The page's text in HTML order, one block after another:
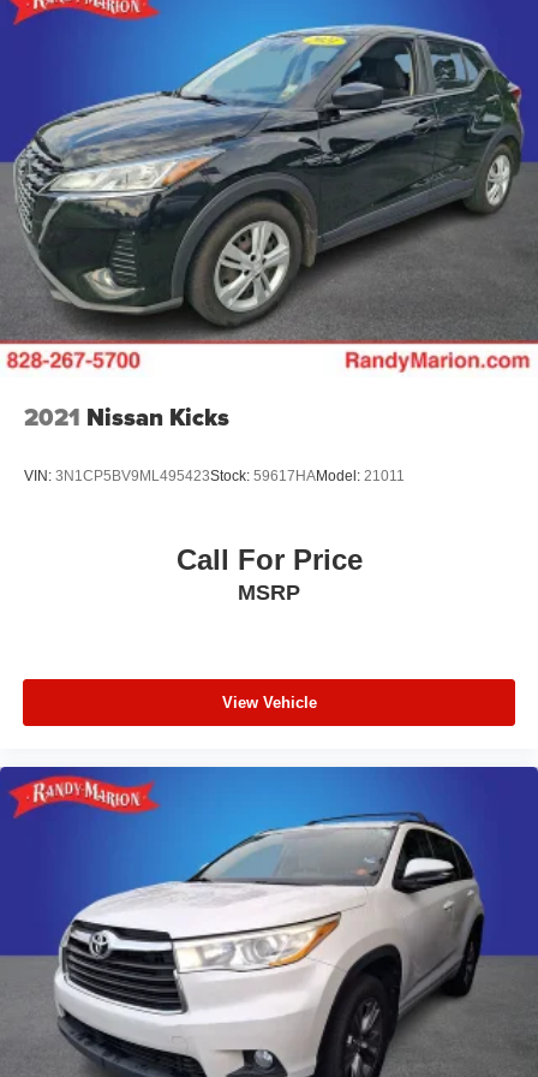
Rear seat center armrest
Rear anti-roll bar
Radio data system
Power windows
Power steering
Power door mirrors
Passenger vanity mirror
Passenger door bin
Panic alarm
Overhead console
Outside temperature display
Illuminated entry
Four wheel independent suspension
Dual front side impact airbags
Dual front impact airbags
Delay-off headlights
Brake assist
Automatic temperature control
Alloy wheels
ABS brakes
Tachometer
2021 Nissan Kicks
VIN: 3N1CP5BV9ML495423Stock: 59617HAModel: 21011
Call For Price
MSRP
View Vehicle